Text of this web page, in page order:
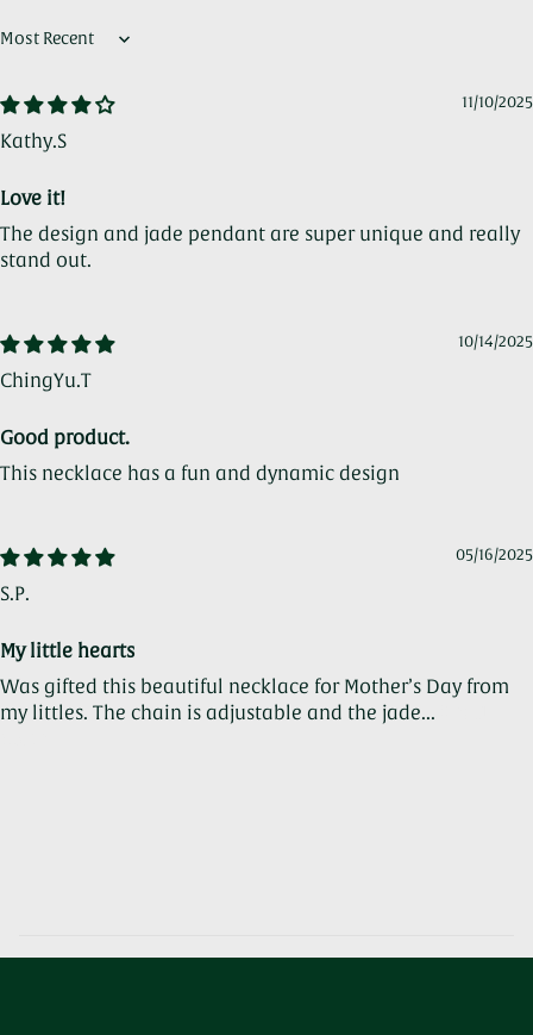
Sort by
11/10/2025
Kathy.S
Love it!
The design and jade pendant are super unique and really
stand out.
10/14/2025
ChingYu.T
Good product.
This necklace has a fun and dynamic design
05/16/2025
S.P.
My little hearts
Was gifted this beautiful necklace for Mother’s Day from
my littles. The chain is adjustable and the jade...